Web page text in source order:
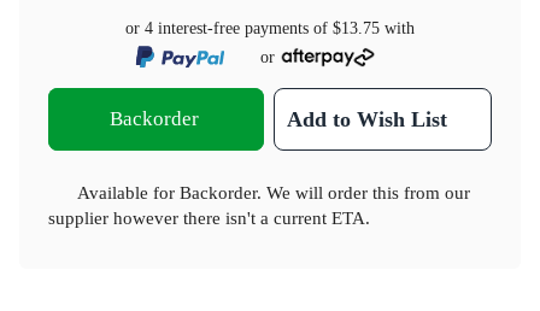
or 4 interest-free payments of $13.75 with
or
Backorder Add to Wish List
Available for Backorder. We will order this from our
supplier however there isn't a current ETA.